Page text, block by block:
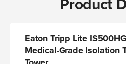
Product
Eaton Tripp Lite
Medical-Grade Isolation